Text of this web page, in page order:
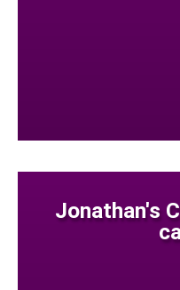
Jonathan's